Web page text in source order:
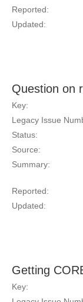
Reported:
Updated:
Question on
Key:
Legacy Issue
Status:
Source:
Summary:
Reported:
Updated:
Getting
Key: